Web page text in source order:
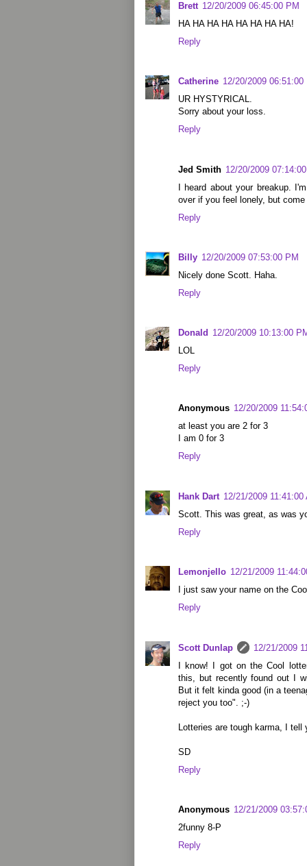
Brett 12/20/2009 06:45:00 PM
HA HA HA HA HA HA HA HA!
Reply
Catherine 12/20/2009 06:51:00
UR HYSTYRICAL.
Sorry about your loss.
Reply
Jed Smith 12/20/2009
I heard about your breakup.
over if you feel lonely, but
Reply
Billy 12/20/2009 07:53:00 PM
Nicely done Scott. Haha.
Reply
Donald 12/20/2009 10:13:00
LOL
Reply
Anonymous 12/20/2009
at least you are 2 for 3
I am 0 for 3
Reply
Hank Dart 12/21/2009 11:41:00
Scott. This was great, as was
Reply
Lemonjello 12/21/2009
I just saw your name on the
Reply
Scott Dunlap
12/21/2009
I know! I got on the Cool
this, but recently found out I
But it felt kinda good (in a
reject you too". ;-)
Lotteries are tough karma, I tell
SD
Reply
Anonymous 12/21/2009
2funny 8-P
Reply